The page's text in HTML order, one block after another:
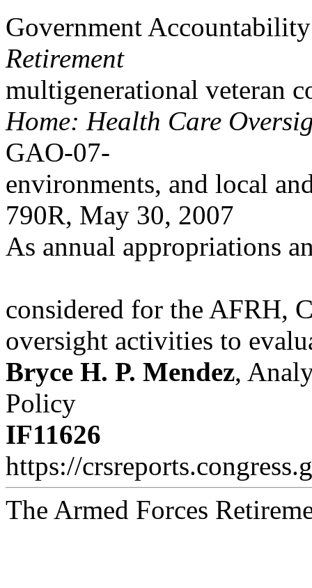
Government
Retirement
multigenerational veteran
Home: Health Care
GAO-07-
environments, and local
790R, May 30, 2007
As annual appropriations
considered for the AFRH,
oversight activities to
Bryce H. P. Mendez,
Policy
IF11626
https://
The Armed Forces